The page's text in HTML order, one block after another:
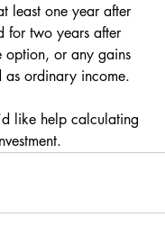
least one year after
for two years after
option, or any gains
ordinary income.
like help calculating